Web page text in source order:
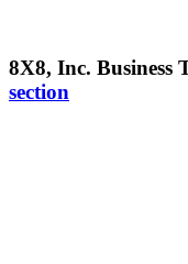
8X8, Inc. Business
section